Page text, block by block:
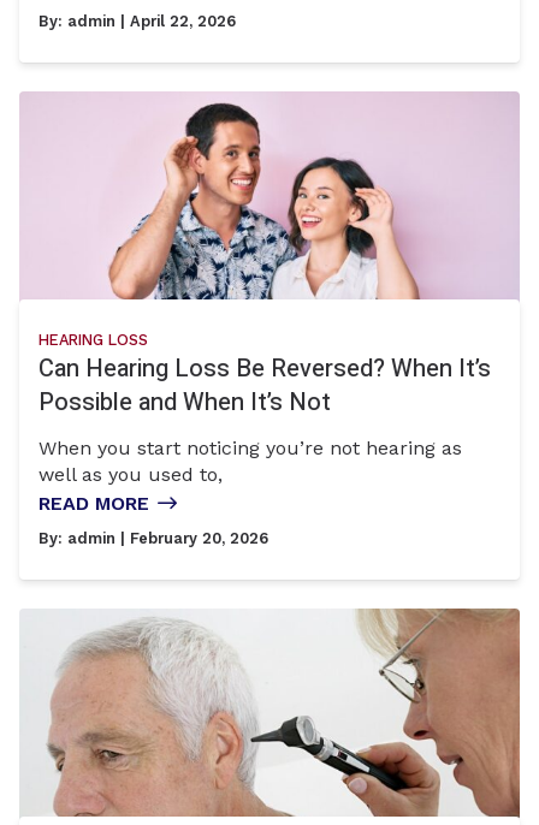
By: admin | April 22, 2026
HEARING LOSS
Can Hearing Loss Be Reversed? When It’s
Possible and When It’s Not
When you start noticing you’re not hearing as
well as you used to,
READ MORE
By: admin | February 20, 2026